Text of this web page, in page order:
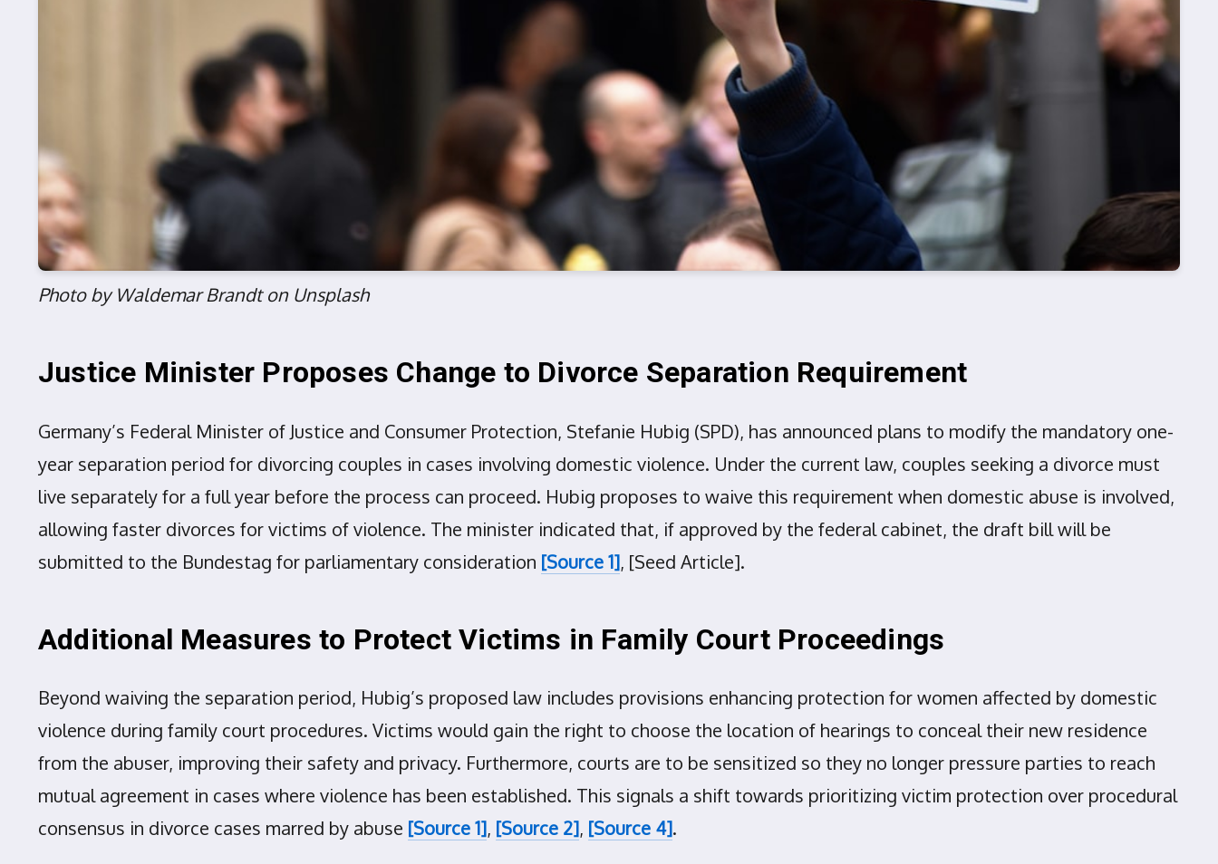
Photo by Waldemar Brandt on Unsplash
Justice Minister Proposes Change to Divorce Separation Requirement
Germany’s Federal Minister of Justice and Consumer Protection, Stefanie Hubig (SPD), has announced plans to modify the mandatory one-
year separation period for divorcing couples in cases involving domestic violence. Under the current law, couples seeking a divorce must
live separately for a full year before the process can proceed. Hubig proposes to waive this requirement when domestic abuse is involved,
allowing faster divorces for victims of violence. The minister indicated that, if approved by the federal cabinet, the draft bill will be
submitted to the Bundestag for parliamentary consideration [Source 1], [Seed Article].
Additional Measures to Protect Victims in Family Court Proceedings
Beyond waiving the separation period, Hubig’s proposed law includes provisions enhancing protection for women affected by domestic
violence during family court procedures. Victims would gain the right to choose the location of hearings to conceal their new residence
from the abuser, improving their safety and privacy. Furthermore, courts are to be sensitized so they no longer pressure parties to reach
mutual agreement in cases where violence has been established. This signals a shift towards prioritizing victim protection over procedural
consensus in divorce cases marred by abuse [Source 1], [Source 2], [Source 4].